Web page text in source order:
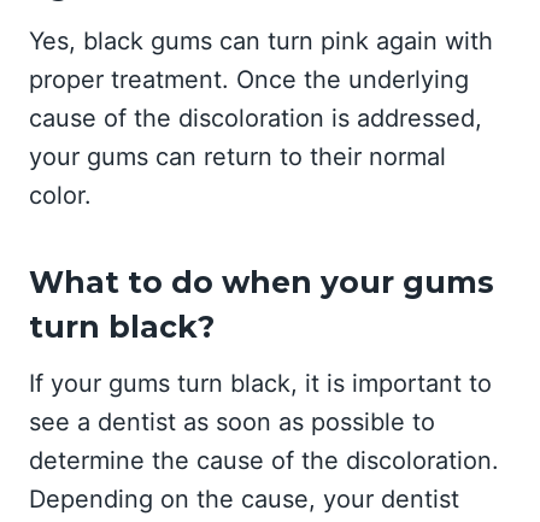
Yes, black gums can turn pink again with
proper treatment. Once the underlying
cause of the discoloration is addressed,
your gums can return to their normal
color.
What to do when your gums
turn black?
If your gums turn black, it is important to
see a dentist as soon as possible to
determine the cause of the discoloration.
Depending on the cause, your dentist